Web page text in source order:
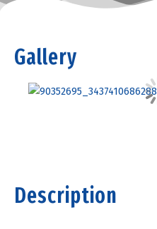
Gallery
Description